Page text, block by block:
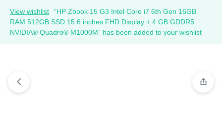
View wishlist
“HP Zbook 15 G3 Intel Core i7 6th Gen 16GB
RAM 512GB SSD 15.6 inches FHD Display + 4 GB GDDR5
NVIDIA® Quadro® M1000M” has been added to your wishlist